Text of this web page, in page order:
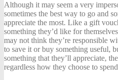
Although it may seem a very
sometimes the best way to go and
appreciate the most. Like a gift
something they’d like for
may not think they’re responsible
to save it or buy something useful,
something that they’ll appreciate,
regardless how they choose to